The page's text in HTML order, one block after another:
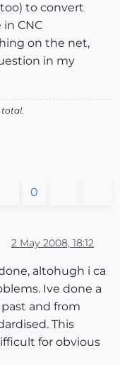
to convert
CNC
on the net,
in my
total.
0
2 May 2008, 18:12
altohugh i ca
Ive done a
and from
This
for obvious